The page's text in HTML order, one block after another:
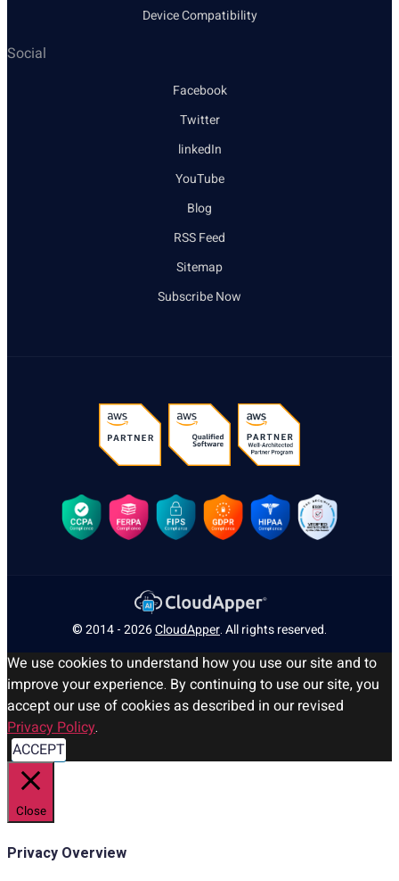
Device Compatibility
Social
Facebook
Twitter
linkedIn
YouTube
Blog
RSS Feed
Sitemap
Subscribe Now
© 2014 - 2026CloudApper. All rights reserved.
We use cookies to understand how you use our site and to
improve your experience. By continuing to use our site, you
accept our use of cookies as described in our revised
Privacy Policy.
ACCEPT
Close
Privacy Overview